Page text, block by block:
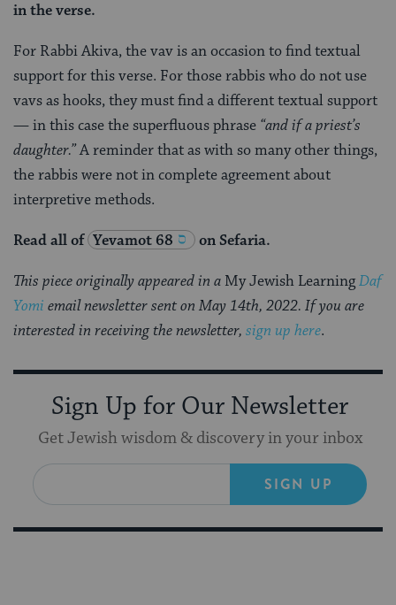
in the verse.
For Rabbi Akiva, the vav is an occasion to find textual
support for this verse. For those rabbis who do not use
vavs as hooks, they must find a different textual support
— in this case the superfluous phrase “and if a priest’s
daughter.”A reminder that as with so many other things,
the rabbis were not in complete agreement about
interpretive methods.
Read all of Yevamot 68 on Sefaria.
This piece originally appeared in a My Jewish LearningDaf
Yomi email newsletter sent on May 14th, 2022. If you are
interested in receiving the newsletter, sign up here.
Sign Up for Our Newsletter
Get Jewish wisdom & discovery in your inbox
SIGN UP